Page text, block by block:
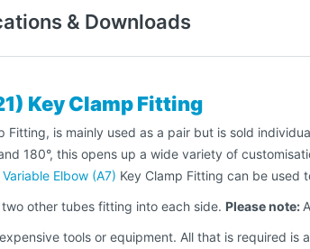
& Downloads
Key Clamp Fitting
Fitting, is mainly used as a pair but is sold
180°, this opens up a wide variety of
Variable Elbow (A7) Key Clamp Fitting can be used
other tubes fitting into each side. Please note:
tools or equipment. All that is required is a